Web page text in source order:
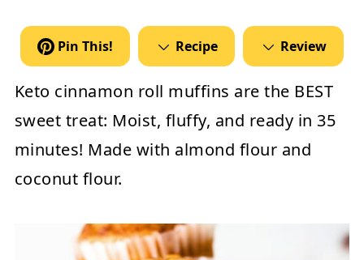
Pin This! Recipe Review
Keto cinnamon roll muffins are the BEST
sweet treat: Moist, fluffy, and ready in 35
minutes! Made with almond flour and
coconut flour.